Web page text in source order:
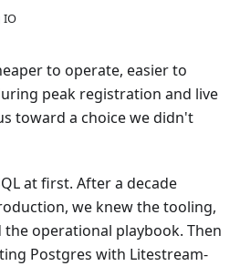
IO
to operate, easier to
peak registration and live
toward a choice we didn't
at first. After a decade
we knew the tooling,
operational playbook. Then
Postgres with Litestream-